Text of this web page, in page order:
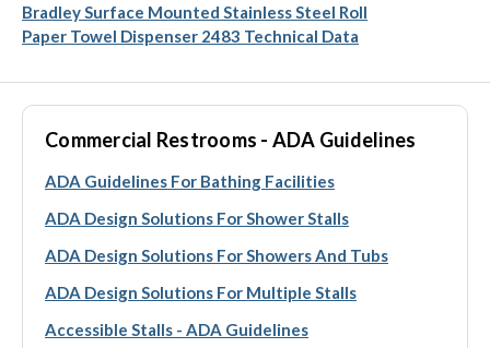
Bradley Surface Mounted Stainless Steel Roll
Paper Towel Dispenser 2483 Technical Data
Commercial Restrooms - ADA Guidelines
ADA Guidelines For Bathing Facilities
ADA Design Solutions For Shower Stalls
ADA Design Solutions For Showers And Tubs
ADA Design Solutions For Multiple Stalls
Accessible Stalls - ADA Guidelines